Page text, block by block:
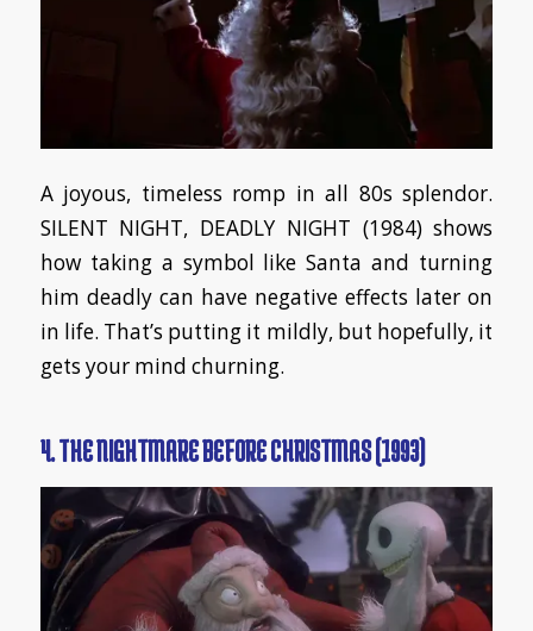
A joyous, timeless romp in all 80s splendor.
SILENT NIGHT, DEADLY NIGHT (1984) shows
how taking a symbol like Santa and turning
him deadly can have negative effects later on
in life. That’s putting it mildly, but hopefully, it
gets your mind churning.
4. THE NIGHTMARE BEFORE CHRISTMAS (1993)